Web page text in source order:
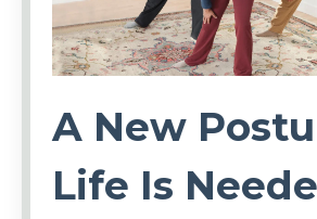
A New
Life Is